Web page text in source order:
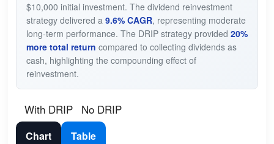
$10,000 initial investment. The dividend reinvestment
strategy delivered a 9.6% CAGR, representing moderate
long-term performance. The DRIP strategy provided 20%
more total return compared to collecting dividends as
cash, highlighting the compounding effect of
reinvestment.
With DRIP No DRIP
Chart Table